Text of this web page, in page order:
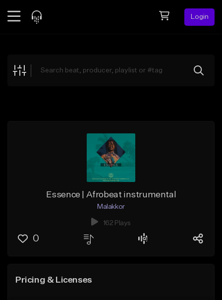
Login
Explore
Essence | Afrobeat instrumental
Malakkor
162 Plays
0
Pricing & Licenses